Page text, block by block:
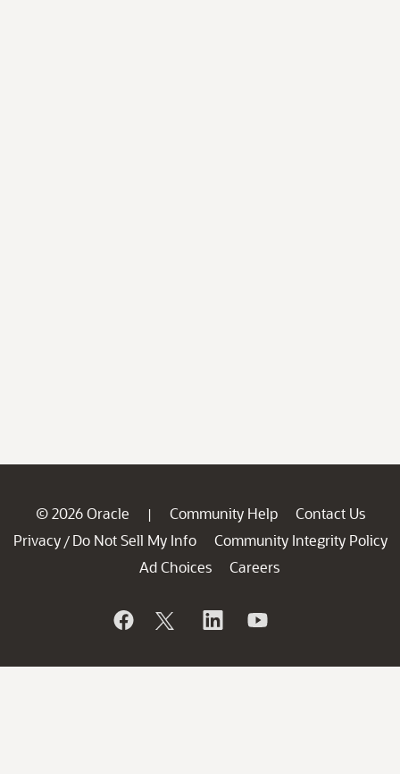
© 2026 Oracle | Community Help
Contact Us
Privacy / Do Not Sell My Info
Community Integrity Policy
Ad Choices
Careers